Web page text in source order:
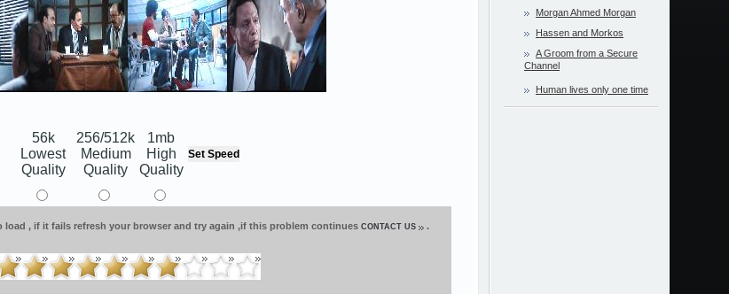
56k
Lowest
Quality
256/512k
Medium
Quality
1mb
High
Quality
load , if it fails refresh your browser and try again ,if this problem continues CONTACT US .
Morgan Ahmed Morgan
Hassen and Morkos
A Groom from a Secure
Channel
Human lives only one time